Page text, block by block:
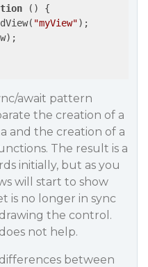
( ) {
"myView");
await pattern
the creation of a
and the creation of a
The result is a
initially, but as you
will start to show
is no longer in sync
the control.
not help.
between